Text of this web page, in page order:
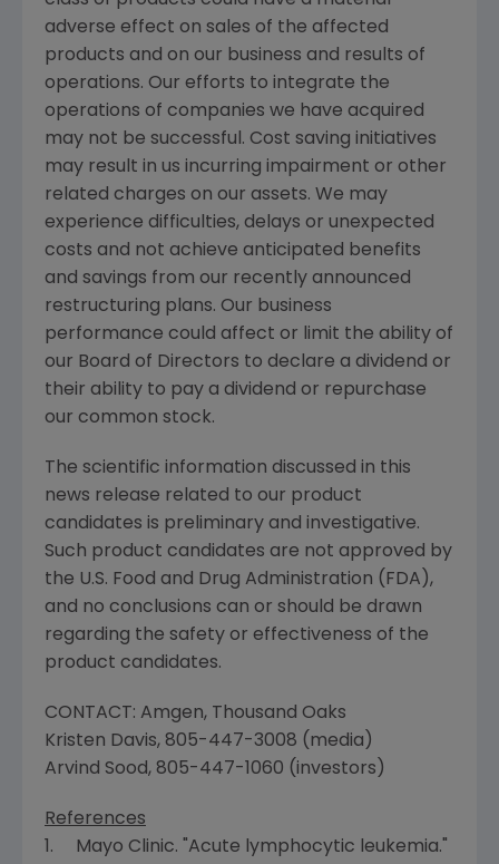
adverse effect on sales of the affected
products and on our business and results of
operations. Our efforts to integrate the
operations of companies we have acquired
may not be successful. Cost saving initiatives
may result in us incurring impairment or other
related charges on our assets. We may
experience difficulties, delays or unexpected
costs and not achieve anticipated benefits
and savings from our recently announced
restructuring plans. Our business
performance could affect or limit the ability of
our Board of Directors to declare a dividend or
their ability to pay a dividend or repurchase
our common stock.
The scientific information discussed in this
news release related to our product
candidates is preliminary and investigative.
Such product candidates are not approved by
the U.S. Food and Drug Administration ( FDA ),
and no conclusions can or should be drawn
regarding the safety or effectiveness of the
product candidates.
CONTACT: Amgen, Thousand Oaks
Kristen Davis, 805-447-3008 (media)
Arvind Sood, 805-447-1060 (investors)
References
1.
Mayo Clinic. "Acute lymphocytic leukemia."